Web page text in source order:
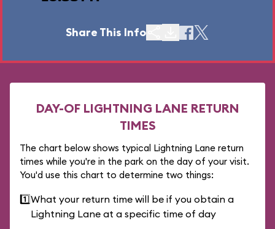
Share This Info
DAY-OF LIGHTNING LANE RETURN
TIMES
The chart below shows typical Lightning Lane return
times while you're in the park on the day of your visit.
You'd use this chart to determine two things:
1️⃣What your return time will be if you obtain a
Lightning Lane at a specific time of day